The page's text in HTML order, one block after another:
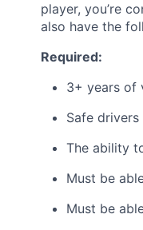
player, you’re
also have the
Required:
3+ years of
Safe drivers
The ability
Must be
Must be